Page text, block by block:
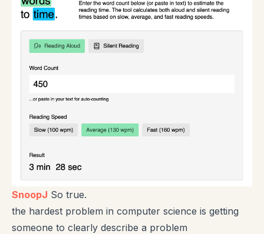
SnoopJ So true.
the hardest problem in computer science is getting
someone to clearly describe a problem